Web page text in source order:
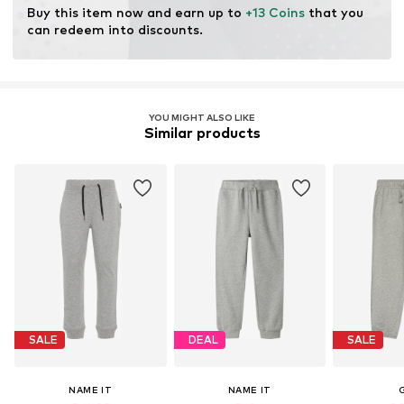
Buy this item now and earn up to +13 Coins that you
can redeem into discounts.
YOU MIGHT ALSO LIKE
Similar products
SALE
NAME IT
DEAL
NAME IT
SALE